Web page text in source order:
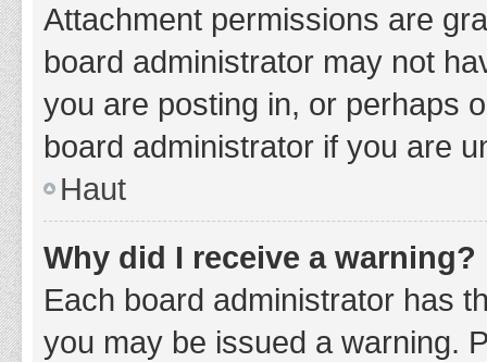
Attachment permissions are
board administrator may not
you are posting in, or perhaps
board administrator if you are
Haut
Why did I receive a warning?
Each board administrator has
you may be issued a warning.